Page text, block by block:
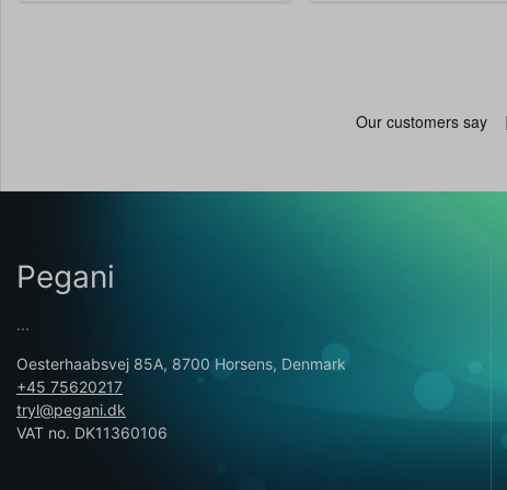
Pegani
...
Oesterhaabsvej 85A, 8700 Horsens, Denmark
+45 75620217
tryl@pegani.dk
VAT no. DK11360106